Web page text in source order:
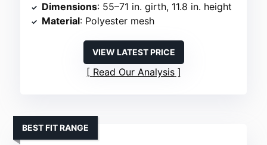
Dimensions: 55–71 in. girth, 11.8 in. height
Material: Polyester mesh
VIEW LATEST PRICE
Read Our Analysis
BEST FIT RANGE